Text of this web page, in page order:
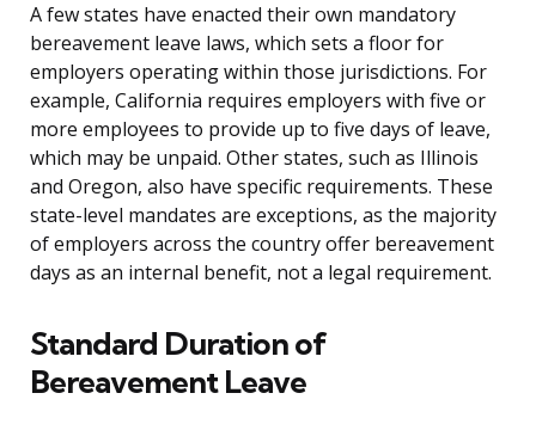
A few states have enacted their own mandatory
bereavement leave laws, which sets a floor for
employers operating within those jurisdictions. For
example, California requires employers with five or
more employees to provide up to five days of leave,
which may be unpaid. Other states, such as Illinois
and Oregon, also have specific requirements. These
state-level mandates are exceptions, as the majority
of employers across the country offer bereavement
days as an internal benefit, not a legal requirement.
Standard Duration of
Bereavement Leave